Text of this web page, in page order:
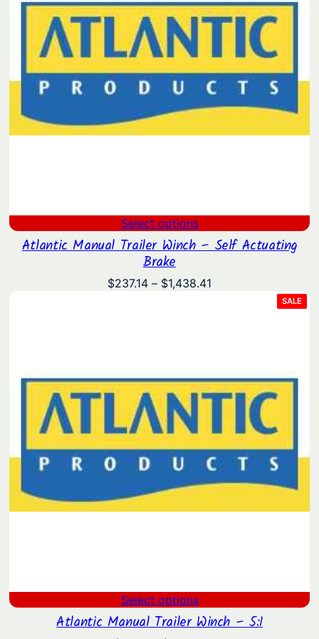
Select options
Atlantic Manual Trailer Winch – Self Actuating
Brake
$237.14 – $1,438.41
SALE
ON
Select options
Atlantic Manual Trailer Winch – 5:1